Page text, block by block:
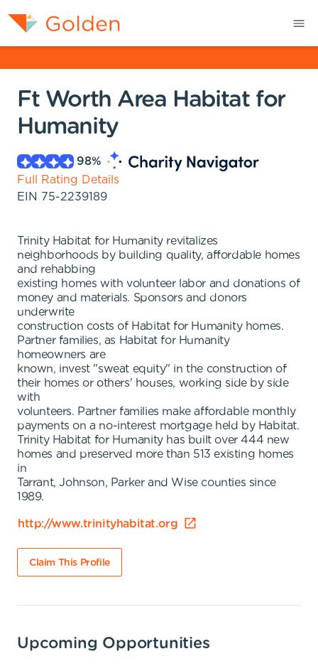
Ft Worth Area Habitat for
Humanity
98%
Full Rating Details
EIN 75-2239189
Trinity Habitat for Humanity revitalizes
neighborhoods by building quality, affordable homes
and rehabbing
existing homes with volunteer labor and donations of
money and materials. Sponsors and donors
underwrite
construction costs of Habitat for Humanity homes.
Partner families, as Habitat for Humanity
homeowners are
known, invest "sweat equity" in the construction of
their homes or others' houses, working side by side
with
volunteers. Partner families make affordable monthly
payments on a no-interest mortgage held by Habitat.
Trinity Habitat for Humanity has built over 444 new
homes and preserved more than 513 existing homes
in
Tarrant, Johnson, Parker and Wise counties since
1989.
http://www.trinityhabitat.org
Claim This Profile
Upcoming Opportunities